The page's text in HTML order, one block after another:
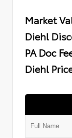
Market
Diehl
PA Doc
Diehl